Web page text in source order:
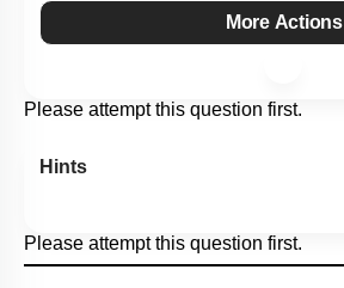
More Actions
Please attempt this question first.
Hints
Please attempt this question first.